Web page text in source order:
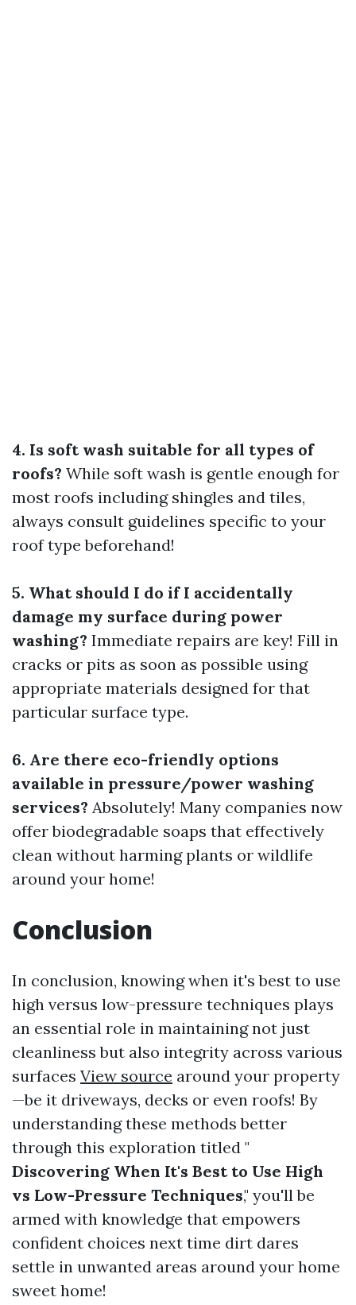
4. Is soft wash suitable for all types of
roofs? While soft wash is gentle enough for
most roofs including shingles and tiles,
always consult guidelines specific to your
roof type beforehand!
5. What should I do if I accidentally
damage my surface during power
washing? Immediate repairs are key! Fill in
cracks or pits as soon as possible using
appropriate materials designed for that
particular surface type.
6. Are there eco-friendly options
available in pressure/power washing
services? Absolutely! Many companies now
offer biodegradable soaps that effectively
clean without harming plants or wildlife
around your home!
Conclusion
In conclusion, knowing when it's best to use
high versus low-pressure techniques plays
an essential role in maintaining not just
cleanliness but also integrity across various
surfaces View source around your property
—be it driveways, decks or even roofs! By
understanding these methods better
through this exploration titled "
Discovering When It's Best to Use High
vs Low-Pressure Techniques," you'll be
armed with knowledge that empowers
confident choices next time dirt dares
settle in unwanted areas around your home
sweet home!